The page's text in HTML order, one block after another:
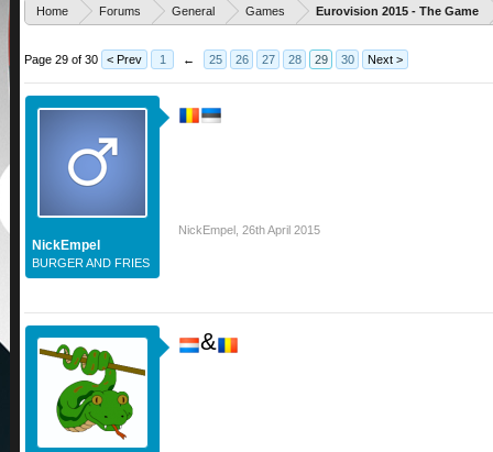
Home Forums General Games Eurovision 2015 - The Game
Page 29 of 30 < Prev 1 ← 25 26 27 28 29 30 Next >
NickEmpel
BURGER AND FRIES
NickEmpel 26th April 2015
&